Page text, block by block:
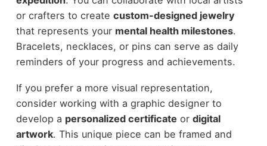
or crafters to create custom-designed jewelry
that represents your mental health milestones.
Bracelets, necklaces, or pins can serve as daily
reminders of your progress and achievements.
If you prefer a more visual representation,
consider working with a graphic designer to
develop a personalized certificate or digital
artwork. This unique piece can be framed and